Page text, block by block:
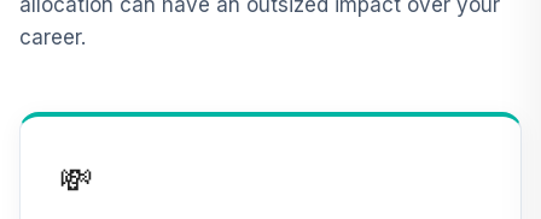
(Level 4)
Nuveen Lifecycle
allocation can have an outsized impact over your
career.
💸